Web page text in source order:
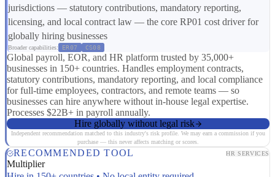
jurisdictions — statutory contributions, mandatory reporting,
licensing, and local contract law — the core RP01 cost driver for
globally hiring businesses
Broader capabilities: ER07 CS08
Global payroll, EOR, and HR platform trusted by 35,000+
businesses in 150+ countries. Handles employment contracts,
statutory contributions, mandatory reporting, and local compliance
for full-time employees, contractors, and remote teams — so
businesses can hire anywhere without in-house legal expertise.
Processes $22B+ in payroll annually.
Hire globally without legal risk
Independent recommendation matched to this industry's risk profile. We may earn a commission if you
purchase — this never affects matching or scores.
RECOMMENDED TOOL HR SERVICES
Multiplier